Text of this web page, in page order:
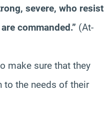
severe, who resist
commanded.” (At-
make sure that they
to the needs of their